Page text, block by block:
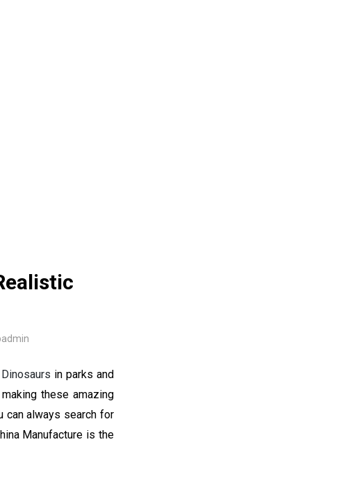
in parks and
these amazing
can always search for
Manufacture is the